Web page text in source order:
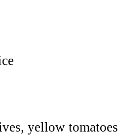
yellow tomatoes